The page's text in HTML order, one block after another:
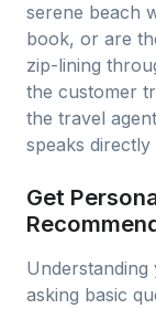
serene beach
book, or are
zip-lining
the customer
the travel
speaks
Get
Understanding
asking basic